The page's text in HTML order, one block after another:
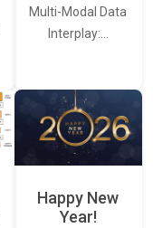
Multi-Modal Data
Interplay:…
Happy New
Year!